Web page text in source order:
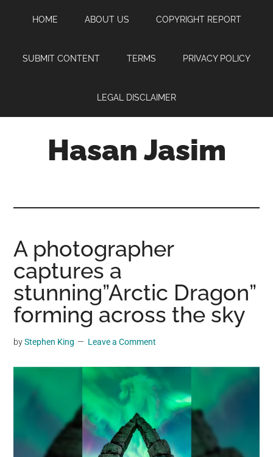
content
sidebar
HOME ABOUT US COPYRIGHT REPORT
SUBMIT CONTENT TERMS PRIVACY POLICY
LEGAL DISCLAIMER
Hasan Jasim
where
you
may
get
entertainment,
videos,
material,
breaking
For
A photographer
captures a
stunning”Arctic Dragon”
forming across the sky
byStephen King Leave a Comment